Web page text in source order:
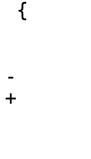
-	case 107:  /* k */
+	case 'k':